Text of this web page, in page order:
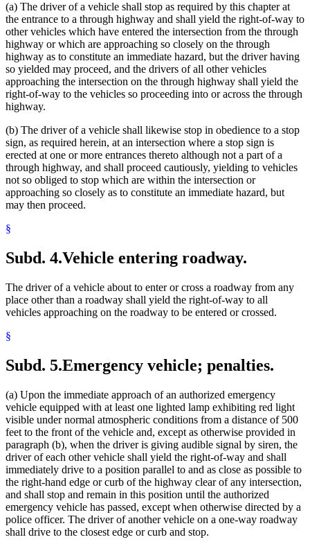
(a) The driver of a vehicle shall stop as required by this chapter at
the entrance to a through highway and shall yield the right-of-way to
other vehicles which have entered the intersection from the through
highway or which are approaching so closely on the through
highway as to constitute an immediate hazard, but the driver having
so yielded may proceed, and the drivers of all other vehicles
approaching the intersection on the through highway shall yield the
right-of-way to the vehicles so proceeding into or across the through
highway.
(b) The driver of a vehicle shall likewise stop in obedience to a stop
sign, as required herein, at an intersection where a stop sign is
erected at one or more entrances thereto although not a part of a
through highway, and shall proceed cautiously, yielding to vehicles
not so obliged to stop which are within the intersection or
approaching so closely as to constitute an immediate hazard, but
may then proceed.
§
Subd. 4.Vehicle entering roadway.
The driver of a vehicle about to enter or cross a roadway from any
place other than a roadway shall yield the right-of-way to all
vehicles approaching on the roadway to be entered or crossed.
§
Subd. 5.Emergency vehicle; penalties.
(a) Upon the immediate approach of an authorized emergency
vehicle equipped with at least one lighted lamp exhibiting red light
visible under normal atmospheric conditions from a distance of 500
feet to the front of the vehicle and, except as otherwise provided in
paragraph (b), when the driver is giving audible signal by siren, the
driver of each other vehicle shall yield the right-of-way and shall
immediately drive to a position parallel to and as close as possible to
the right-hand edge or curb of the highway clear of any intersection,
and shall stop and remain in this position until the authorized
emergency vehicle has passed, except when otherwise directed by a
police officer. The driver of another vehicle on a one-way roadway
shall drive to the closest edge or curb and stop.